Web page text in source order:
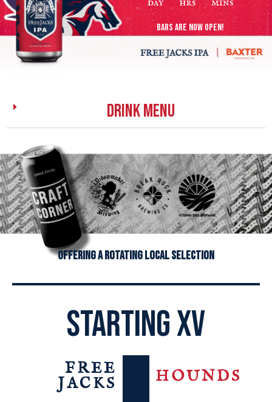
BARS ARE NOW OPEN!
DRINK MENU
offering a rotating local selection
STARTING XV
FREE
JACKS HOUNDS